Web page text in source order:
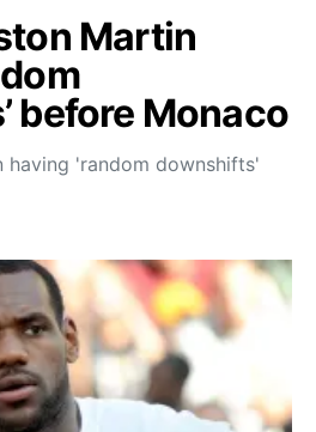
Martin
before Monaco
having 'random downshifts'